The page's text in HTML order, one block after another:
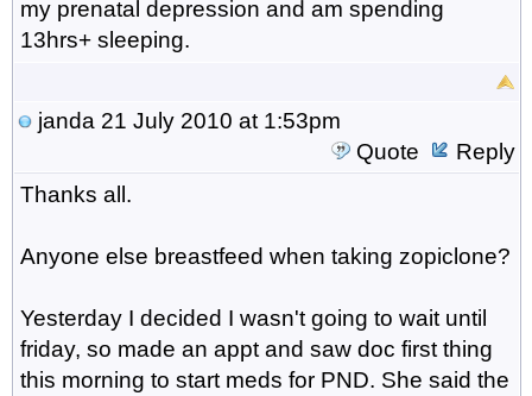
my prenatal depression and am spending
13hrs+ sleeping.
janda 21 July 2010 at 1:53pm
Quote
Reply
Thanks all.
Anyone else breastfeed when taking zopiclone?
Yesterday I decided I wasn't going to wait until
friday, so made an appt and saw doc first thing
this morning to start meds for PND. She said the